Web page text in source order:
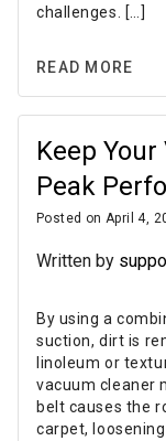
challenges. […]
READ MORE
Keep
Peak
Posted on April 4,
Written by
By using a
suction, dirt is
linoleum or
vacuum cleaner
belt causes the
carpet,